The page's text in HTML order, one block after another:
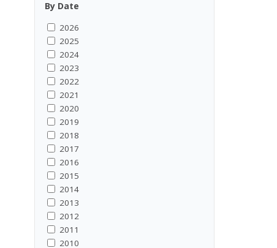
By Date
2026
2025
2024
2023
2022
2021
2020
2019
2018
2017
2016
2015
2014
2013
2012
2011
2010